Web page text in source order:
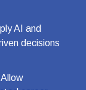
AI and
decisions
Allow